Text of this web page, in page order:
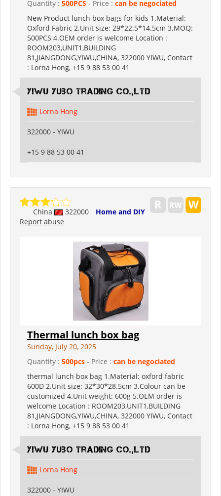
Quantity : 500PCS - Price : can be negociated
New Product lunch box bags for kids 1.Material:
Oxford Fabric 2.Unit size: 29*22.5*14.5cm 3.MOQ:
500PCS 4.OEM order is welcome Location :
ROOM203,UNIT1,BUILDING
81,JIANGDONG,YIWU,CHINA, 322000 YIWU, Contact
: Lorna Hong, +15 9 88 53 00 41
Yiwu Yubo Trading CO.,LTD
Lorna Hong
322000 - YIWU
+15 9 88 53 00 41
China 322000
Home and DIY
Report abuse
Thermal lunch box bag
Sunday, July 20, 2025
Quantity : 500pcs - Price : can be negociated
thermal lunch box bag 1.Material: oxford fabric
600D 2.Unit size: 32*30*28.5cm 3.Colour can be
customized 4.Unit weight: 600g 5.OEM order is
welcome Location : ROOM203,UNIT1,BUILDING
81,JIANGDONG,YIWU,CHINA, 322000 YIWU, Contact
: Lorna Hong, +15 9 88 53 00 41
Yiwu Yubo Trading CO.,LTD
Lorna Hong
322000 - YIWU